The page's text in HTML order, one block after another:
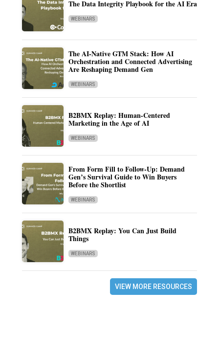
The Data Integrity Playbook for the AI Era
WEBINARS
The AI-Native GTM Stack: How AI
Orchestration and Connected Advertising
Are Reshaping Demand Gen
WEBINARS
B2BMX Replay: Human-Centered
Marketing in the Age of AI
WEBINARS
From Form Fill to Follow-Up: Demand
Gen’s Survival Guide to Win Buyers
Before the Shortlist
WEBINARS
B2BMX Replay: You Can Just Build
Things
WEBINARS
VIEW MORE RESOURCES